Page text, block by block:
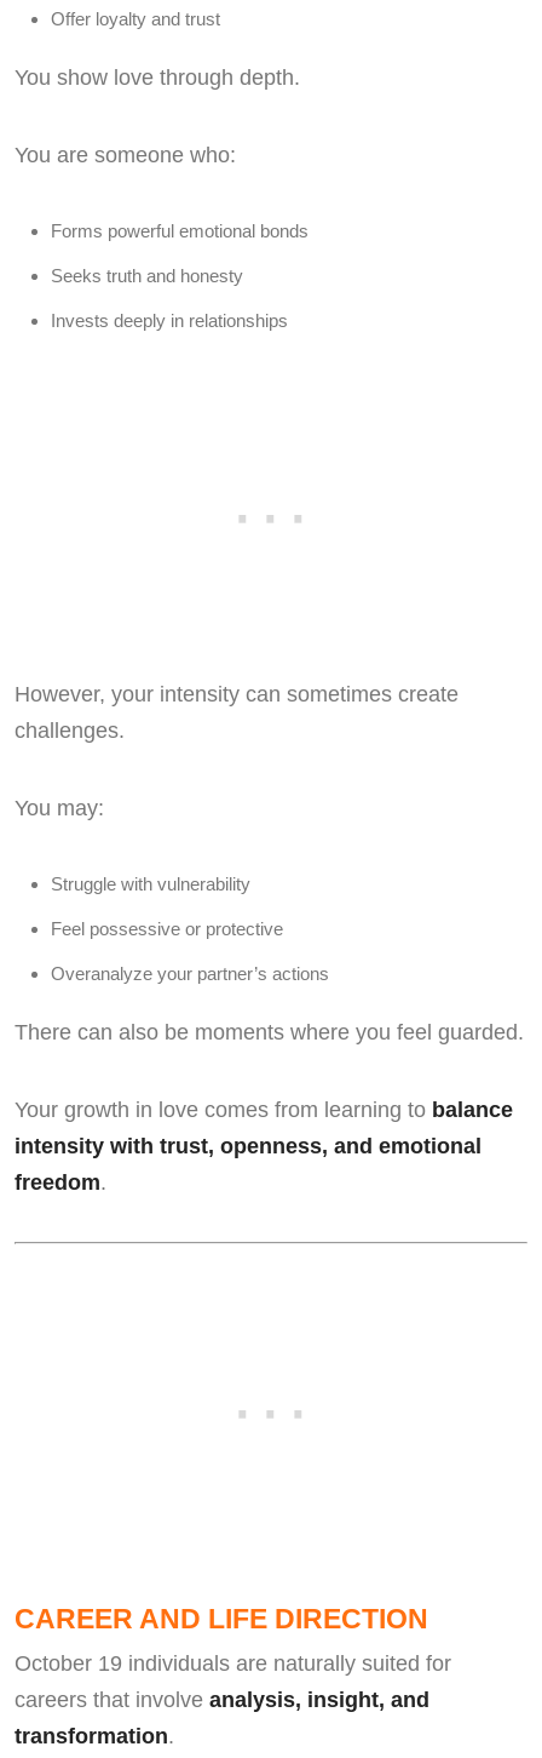
Offer loyalty and trust
You show love through depth.
You are someone who:
Forms powerful emotional bonds
Seeks truth and honesty
Invests deeply in relationships
However, your intensity can sometimes create
challenges.
You may:
Struggle with vulnerability
Feel possessive or protective
Overanalyze your partner’s actions
There can also be moments where you feel guarded.
Your growth in love comes from learning to balance
intensity with trust, openness, and emotional
freedom.
CAREER AND LIFE DIRECTION
October 19 individuals are naturally suited for
careers that involve analysis, insight, and
transformation.